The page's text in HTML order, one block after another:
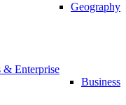
Geography
& Enterprise
Business